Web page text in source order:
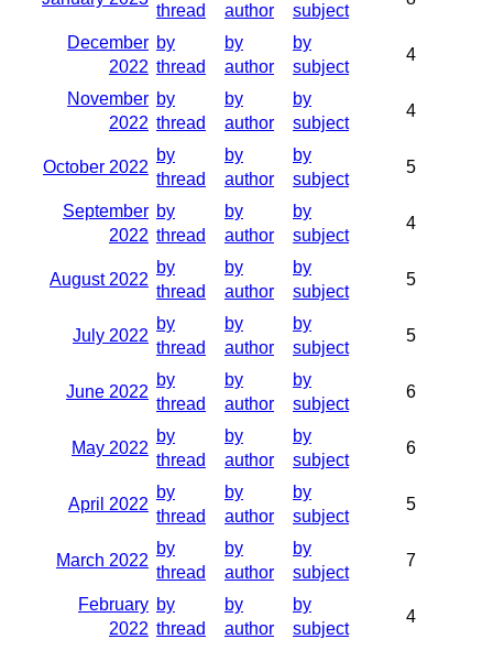
thread author subject
December
2022
by
thread
by
author
by
subject
4
November
2022
by
thread
by
author
by
subject
4
October 2022
by
thread
by
author
by
subject
5
September
2022
by
thread
by
author
by
subject
4
August 2022
by
thread
by
author
by
subject
5
July 2022
by
thread
by
author
by
subject
5
June 2022
by
thread
by
author
by
subject
6
May 2022
by
thread
by
author
by
subject
6
April 2022
by
thread
by
author
by
subject
5
March 2022
by
thread
by
author
by
subject
7
February
2022
by
thread
by
author
by
subject
4